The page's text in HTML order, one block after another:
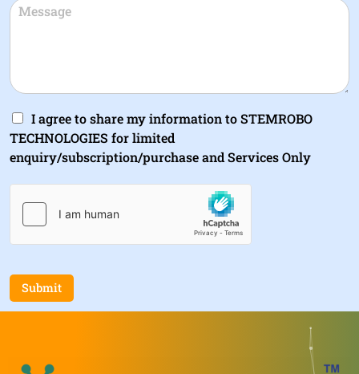
I agree to share my information to STEMROBO
TECHNOLOGIES for limited
enquiry/subscription/purchase and Services Only
Submit